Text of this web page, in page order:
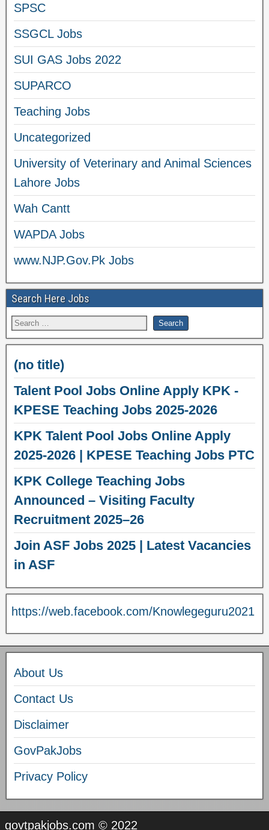
SPSC
SSGCL Jobs
SUI GAS Jobs 2022
SUPARCO
Teaching Jobs
Uncategorized
University of Veterinary and Animal Sciences
Lahore Jobs
Wah Cantt
WAPDA Jobs
www.NJP.Gov.Pk Jobs
Search Here Jobs
(no title)
Talent Pool Jobs Online Apply KPK -
KPESE Teaching Jobs 2025-2026
KPK Talent Pool Jobs Online Apply
2025-2026 | KPESE Teaching Jobs PTC
KPK College Teaching Jobs
Announced – Visiting Faculty
Recruitment 2025–26
Join ASF Jobs 2025 | Latest Vacancies
in ASF
https://web.facebook.com/Knowlegeguru2021
About Us
Contact Us
Disclaimer
GovPakJobs
Privacy Policy
govtpakjobs.com © 2022